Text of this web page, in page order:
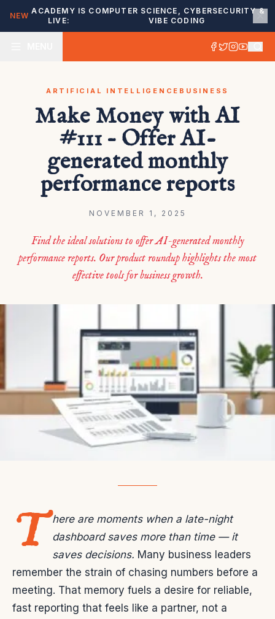
NEW
ACADEMY IS
LIVE:
COMPUTER SCIENCE, CYBERSECURITY &
VIBE CODING
ARTIFICIAL INTELLIGENCE BUSINESS
Make Money with AI
#111 – Offer AI-
generated monthly
performance reports
NOVEMBER 1, 2025
Find the ideal solutions to offer AI-generated monthly
performance reports. Our product roundup highlights the most
effective tools for business growth.
T here are moments when a late-night
dashboard saves more than time — it
saves decisions. Many business leaders
remember the strain of chasing numbers before a
meeting. That memory fuels a desire for reliable,
fast reporting that feels like a partner, not a